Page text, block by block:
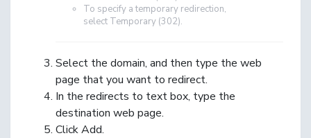
To specify a temporary redirection,
select Temporary (302).
Select the domain, and then type the web
page that you want to redirect.
In the redirects to text box, type the
destination web page.
ClickAdd.